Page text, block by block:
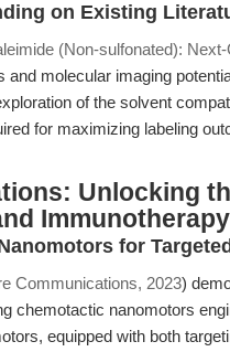
on Existing
(Non-sulfonated):
and molecular imaging
of the solvent
for maximizing labeling
Unlocking
Immunotherapy
for
Communications, 2023)
chemotactic nanomotors
equipped with both